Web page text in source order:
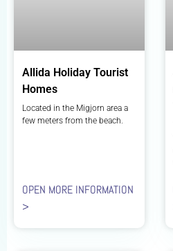
Allida Holiday Tourist
Homes
Located in the Migjorn area a
few meters from the beach.
OPEN MORE INFORMATION
>